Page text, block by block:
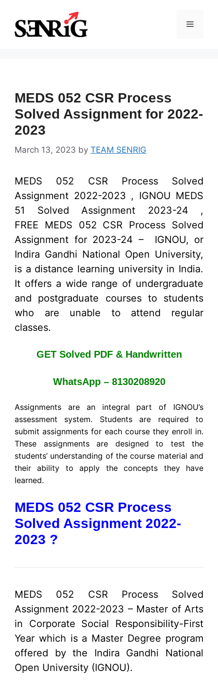
content
Menu
MEDS 052 CSR Process
Solved Assignment for 2022-
2023
March 13, 2023 by TEAM SENRIG
MEDS 052 CSR Process Solved
Assignment 2022-2023 , IGNOU MEDS
51 Solved Assignment 2023-24 ,
FREE MEDS 052 CSR Process Solved
Assignment for 2023-24 – IGNOU, or
Indira Gandhi National Open University,
is a distance learning university in India.
It offers a wide range of undergraduate
and postgraduate courses to students
who are unable to attend regular
classes.
GET Solved PDF & Handwritten
WhatsApp – 8130208920
Assignments are an integral part of IGNOU’s
assessment system. Students are required to
submit assignments for each course they enroll in.
These assignments are designed to test the
students’ understanding of the course material and
their ability to apply the concepts they have
learned.
MEDS 052 CSR Process
Solved Assignment 2022-
2023 ?
MEDS 052 CSR Process Solved
Assignment 2022-2023 – Master of Arts
in Corporate Social Responsibility-First
Year which is a Master Degree program
offered by the Indira Gandhi National
Open University (IGNOU).